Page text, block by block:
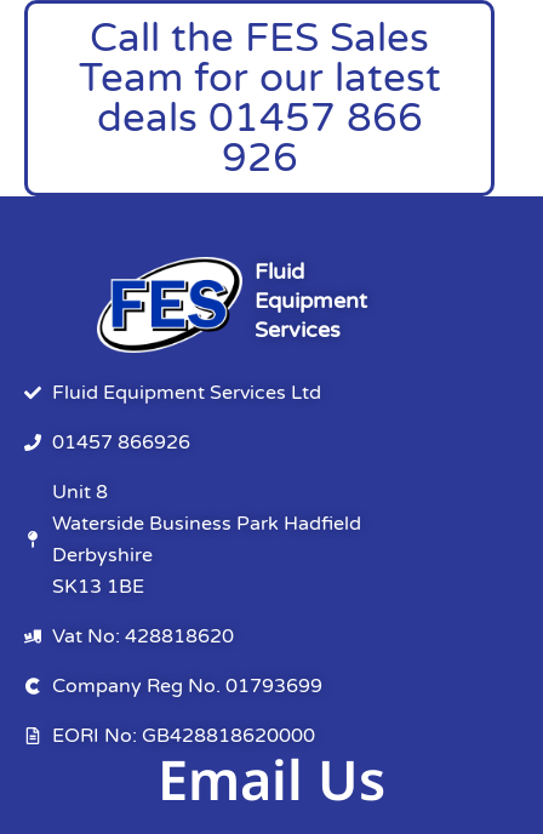
Call the FES Sales
Team for our latest
deals 01457 866
926
Fluid
Equipment
Services
Fluid Equipment Services Ltd
01457 866926
Unit 8
Waterside Business Park Hadfield
Derbyshire
SK13 1BE
Vat No: 428818620
Company Reg No. 01793699
EORI No: GB428818620000
Email Us